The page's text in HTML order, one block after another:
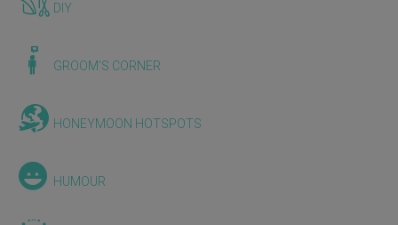
DIY
GROOM'S CORNER
HONEYMOON HOTSPOTS
HUMOUR